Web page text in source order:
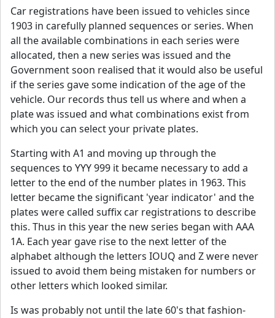
Car registrations have been issued to vehicles since
1903 in carefully planned sequences or series. When
all the available combinations in each series were
allocated, then a new series was issued and the
Government soon realised that it would also be useful
if the series gave some indication of the age of the
vehicle. Our records thus tell us where and when a
plate was issued and what combinations exist from
which you can select your private plates.
Starting with A1 and moving up through the
sequences to YYY 999 it became necessary to add a
letter to the end of the number plates in 1963. This
letter became the significant 'year indicator' and the
plates were called suffix car registrations to describe
this. Thus in this year the new series began with AAA
1A. Each year gave rise to the next letter of the
alphabet although the letters IOUQ and Z were never
issued to avoid them being mistaken for numbers or
other letters which looked similar.
Is was probably not until the late 60's that fashion-